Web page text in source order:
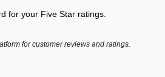
for your Five Star ratings.
for customer reviews and ratings.